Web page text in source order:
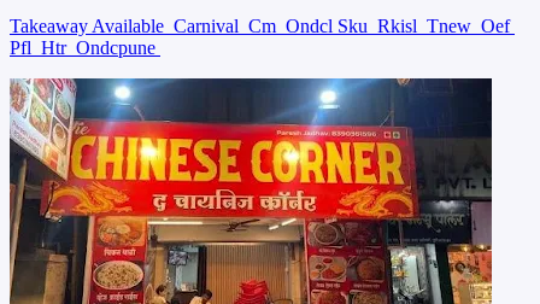
Takeaway Available Carnival Cm Ondcl Sku Rkisl Tnew Oef
Pfl Htr Ondcpune